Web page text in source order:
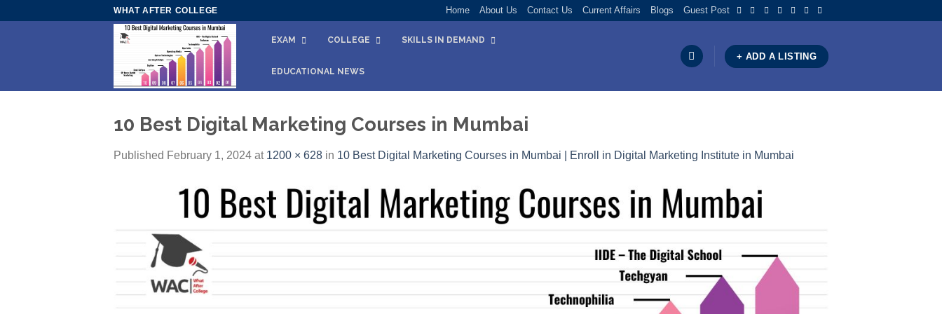
WHAT AFTER COLLEGE Home About Us Contact Us Current Affairs Blogs Guest Post
EXAM COLLEGE SKILLS IN DEMAND
EDUCATIONAL NEWS
+ ADD A LISTING
10 Best Digital Marketing Courses in Mumbai
Published February 1, 2024 at 1200 × 628 in 10 Best Digital Marketing Courses in Mumbai | Enroll in Digital Marketing Institute in Mumbai